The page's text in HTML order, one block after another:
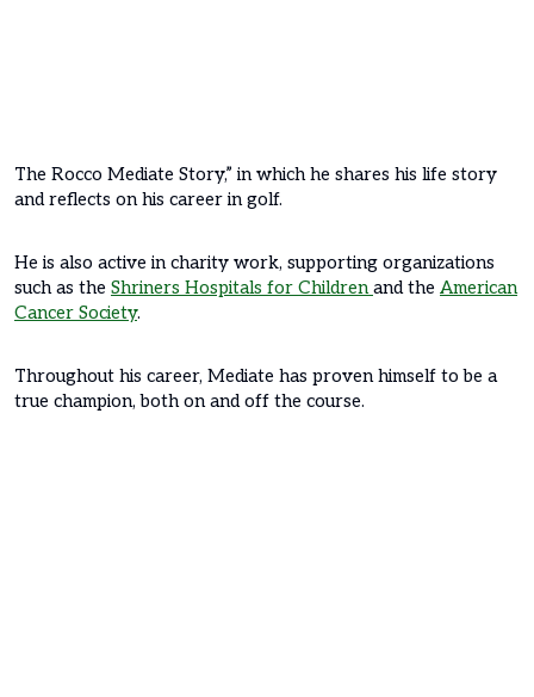
The Rocco Mediate Story,” in which he shares his life story
and reflects on his career in golf.
He is also active in charity work, supporting organizations
such as the Shriners Hospitals for Childrenand the American
Cancer Society.
Throughout his career, Mediate has proven himself to be a
true champion, both on and off the course.